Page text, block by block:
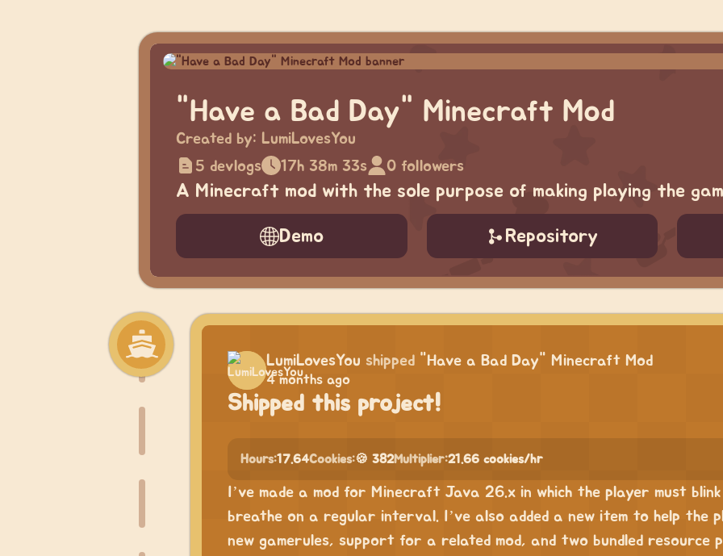
"Have a Bad Day" Minecraft Mod
Created by: LumiLovesYou
5 devlogs
17h 38m 33s 0 followers
A Minecraft mod with the sole purpose of making playing the
Demo Repository
LumiLovesYou shipped "Have a Bad Day" Minecraft Mod
4 months ago
Shipped this project!
Hours:17.64Cookies:🍪 382Multiplier:21.66 cookies/hr
I’ve made a mod for Minecraft Java 26.x in which the player must
breathe on a regular interval. I’ve also added a new item to help the
new gamerules, support for a related mod, and two bundled resource